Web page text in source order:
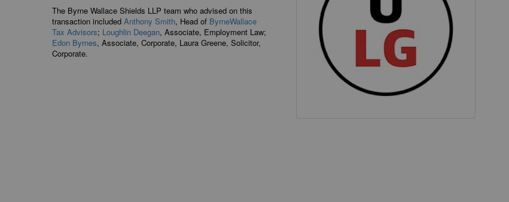
The Byrne Wallace Shields LLP team who advised on this
transaction included Anthony Smith, Head of ByrneWallace
Tax Advisors; Loughlin Deegan, Associate, Employment Law;
Edon Byrnes, Associate, Corporate, Laura Greene, Solicitor,
Corporate.